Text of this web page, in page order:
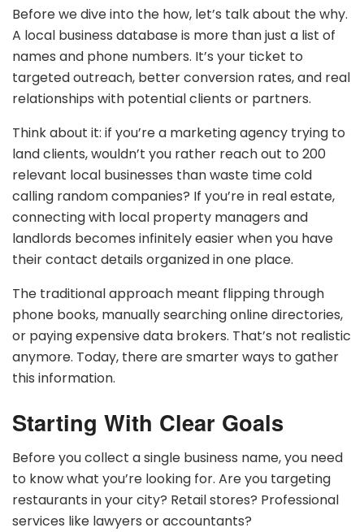
Before we dive into the how, let’s talk about the why.
A local business database is more than just a list of
names and phone numbers. It’s your ticket to
targeted outreach, better conversion rates, and real
relationships with potential clients or partners.
Think about it: if you’re a marketing agency trying to
land clients, wouldn’t you rather reach out to 200
relevant local businesses than waste time cold
calling random companies? If you’re in real estate,
connecting with local property managers and
landlords becomes infinitely easier when you have
their contact details organized in one place.
The traditional approach meant flipping through
phone books, manually searching online directories,
or paying expensive data brokers. That’s not realistic
anymore. Today, there are smarter ways to gather
this information.
Starting With Clear Goals
Before you collect a single business name, you need
to know what you’re looking for. Are you targeting
restaurants in your city? Retail stores? Professional
services like lawyers or accountants?